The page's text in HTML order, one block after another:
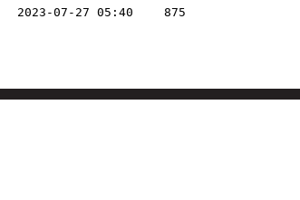
2023-07-27 05:40 875